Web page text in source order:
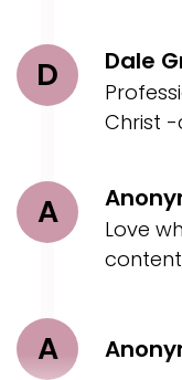
D Dale
Christ
A
Love
A